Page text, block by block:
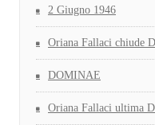
2 Giugno 1946
Oriana Fallaci chiude
DOMINAE
Oriana Fallaci ultima